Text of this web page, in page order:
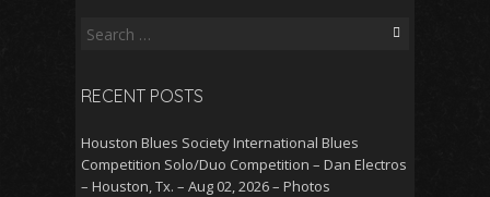
Search
RECENT POSTS
Houston Blues Society International Blues
Competition Solo/Duo Competition – Dan Electros
– Houston, Tx. – Aug 02, 2026 – Photos